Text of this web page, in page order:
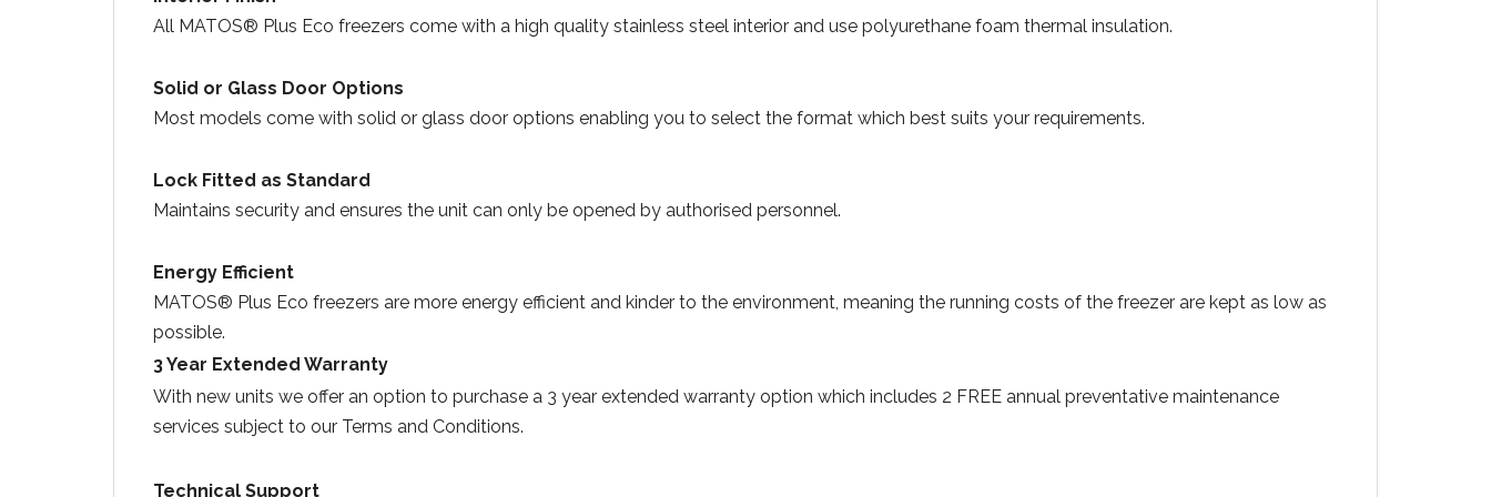
All MATOS® Plus Eco freezers come with a high quality stainless steel interior and use polyurethane foam thermal insulation.
Solid or Glass Door Options
Most models come with solid or glass door options enabling you to select the format which best suits your requirements.
Lock Fitted as Standard
Maintains security and ensures the unit can only be opened by authorised personnel.
Energy Efficient
MATOS® Plus Eco freezers are more energy efficient and kinder to the environment, meaning the running costs of the freezer are kept as low as
possible.
3 Year Extended Warranty
With new units we offer an option to purchase a 3 year extended warranty option which includes 2 FREE annual preventative maintenance
services subject to our Terms and Conditions.
Technical Support